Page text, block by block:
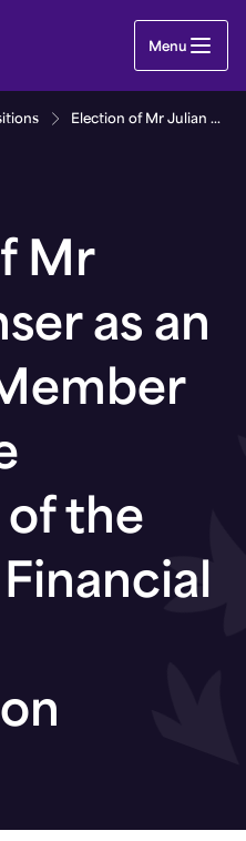
as an Ordinary
Menu
Election of Mr Julian Winser as an Ordinary Member and Future Chairman of the Guernsey Financial Services Commission
Mr
as an
the